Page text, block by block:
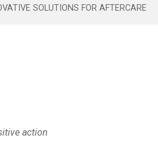
SOLUTIONS FOR AFTERCARE
action